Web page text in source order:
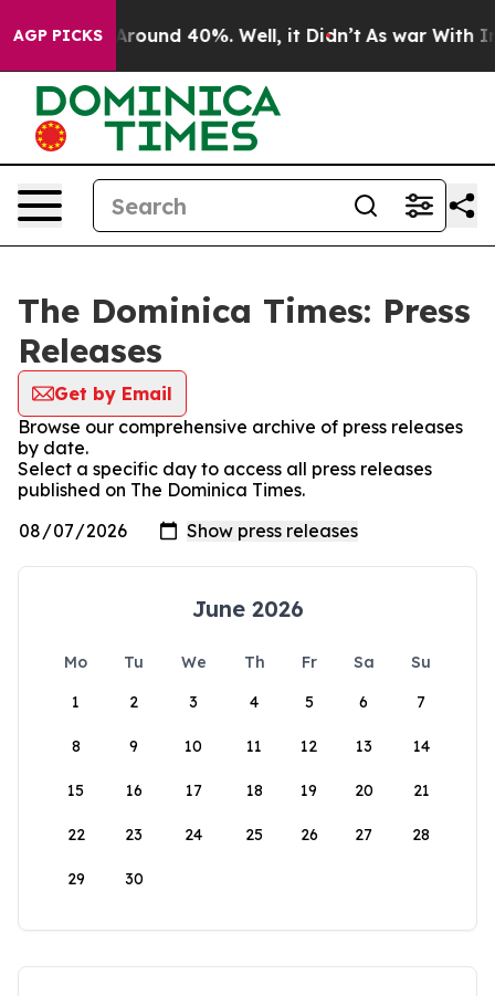
AGP PICKS
a Floor Around 40%. Well, it Didn’t As war With
The Dominica Times: Press
Releases
Get by Email
Browse our comprehensive archive of press releases
by date.
Select a specific day to access all press releases
published on The Dominica Times.
June 2026
Mo Tu We Th Fr Sa
Su
1
2 3 4 5 6 7
8 9 10 11 12 13 14
15 16 17 18 19 20 21
22 23 24 25 26 27 28
29 30